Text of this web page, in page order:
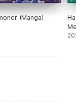
(Manga)
Is